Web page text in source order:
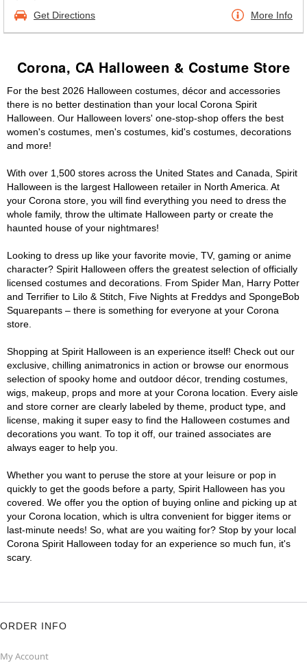
Get Directions More Info
Corona, CA Halloween & Costume Store
For the best 2026 Halloween costumes, décor and accessories
there is no better destination than your local Corona Spirit
Halloween. Our Halloween lovers' one-stop-shop offers the best
women's costumes, men's costumes, kid's costumes, decorations
and more!
With over 1,500 stores across the United States and Canada, Spirit
Halloween is the largest Halloween retailer in North America. At
your Corona store, you will find everything you need to dress the
whole family, throw the ultimate Halloween party or create the
haunted house of your nightmares!
Looking to dress up like your favorite movie, TV, gaming or anime
character? Spirit Halloween offers the greatest selection of officially
licensed costumes and decorations. From Spider Man, Harry Potter
and Terrifier to Lilo & Stitch, Five Nights at Freddys and SpongeBob
Squarepants – there is something for everyone at your Corona
store.
Shopping at Spirit Halloween is an experience itself! Check out our
exclusive, chilling animatronics in action or browse our enormous
selection of spooky home and outdoor décor, trending costumes,
wigs, makeup, props and more at your Corona location. Every aisle
and store corner are clearly labeled by theme, product type, and
license, making it super easy to find the Halloween costumes and
decorations you want. To top it off, our trained associates are
always eager to help you.
Whether you want to peruse the store at your leisure or pop in
quickly to get the goods before a party, Spirit Halloween has you
covered. We offer you the option of buying online and picking up at
your Corona location, which is ultra convenient for bigger items or
last-minute needs! So, what are you waiting for? Stop by your local
Corona Spirit Halloween today for an experience so much fun, it's
scary.
ORDER INFO
My Account